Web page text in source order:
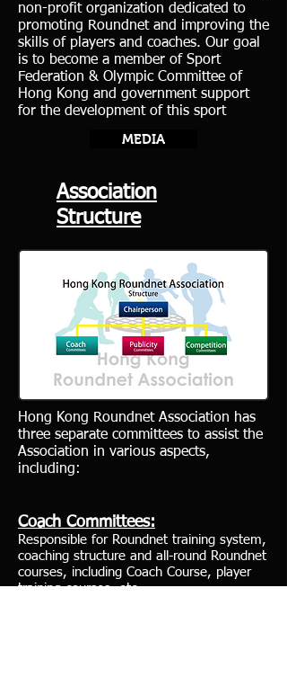
non-profit organization dedicated to
promoting Roundnet and improving the
skills of players and coaches. Our goal
is to become a member of Sport
Federation & Olympic Committee of
Hong Kong and government support
for the development of this sport
Association
Structure
MEDIA
Hong Kong Roundnet Association has
three separate committees to assist the
Association in various aspects,
including:
Coach Committees:
Responsible for Roundnet training system,
coaching structure and all-round Roundnet
courses, including Coach Course, player
training courses, etc.